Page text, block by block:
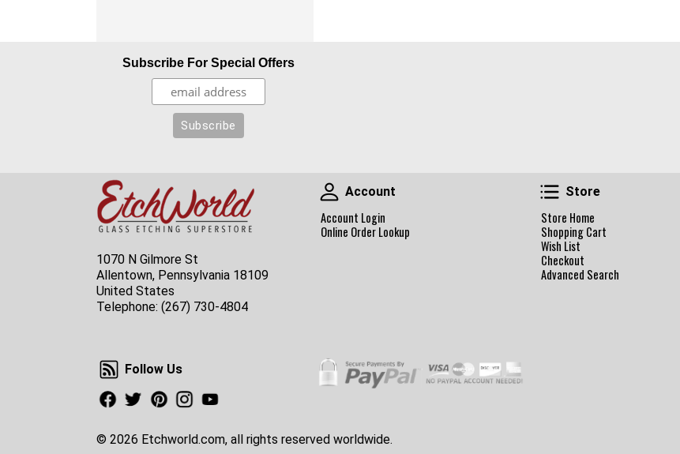
Subscribe For Special Offers
1070 N Gilmore St
Allentown, Pennsylvania 18109
United States
Telephone: (267) 730-4804
Account
Account
Account Login
Online Order Lookup
Store
Store
Store Home
Shopping Cart
Wish List
Checkout
Advanced Search
Follow Us
Follow Us
Facebook
TwitterPinterestInstagram
© 2026 Etchworld.com, all rights reserved worldwide.